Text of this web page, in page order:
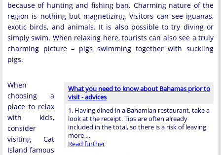
because of hunting and fishing ban. Charming nature of the
region is nothing but magnetizing. Visitors can see iguanas,
exotic birds, and animals. It is also possible to try diving or
simply swim. When relaxing here, tourists can also see a truly
charming picture – pigs swimming together with suckling
pigs.
What you need to know about Bahamas prior to
visit - advices
1. Having dined in a Bahamian restaurant, take a
look at the receipt. Tips are often already
included in the total, so there is a risk of leaving
more …
Read further
When
choosing a
place to relax
with kids,
consider
visiting Cat
Island famous